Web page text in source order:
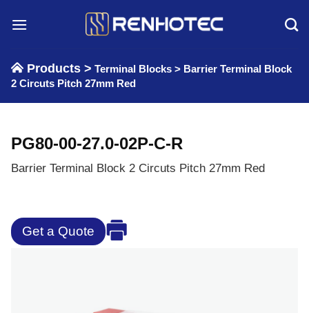
Products > Terminal Blocks > Barrier Terminal Block
2 Circuts Pitch 27mm Red
PG80-00-27.0-02P-C-R
Barrier Terminal Block 2 Circuts Pitch 27mm Red
Get a Quote